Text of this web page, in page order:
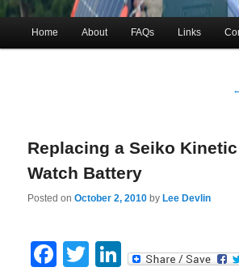
menu
Home About FAQs Links
Replacing a Seiko Kinetic
Watch Battery
Posted onOctober 2, 2010 byLee Devlin
Facebook
Twitter
LinkedIn